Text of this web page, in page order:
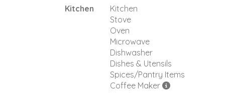
Kitchen
Kitchen
Stove
Oven
Microwave
Dishwasher
Dishes & Utensils
Spices/Pantry Items
Coffee Maker